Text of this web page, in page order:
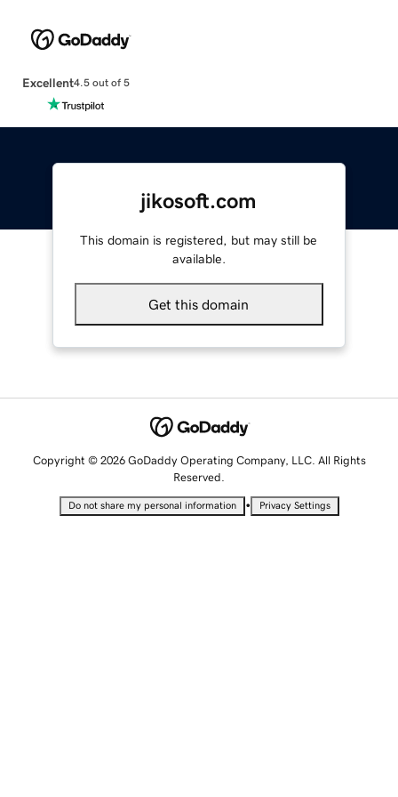
Excellent4.5 out of 5
jikosoft.com
This domain is registered, but may still be
available.
Get this domain
Copyright © 2026 GoDaddy Operating Company, LLC. All Rights
Reserved.
Do not share my personal information • Privacy Settings